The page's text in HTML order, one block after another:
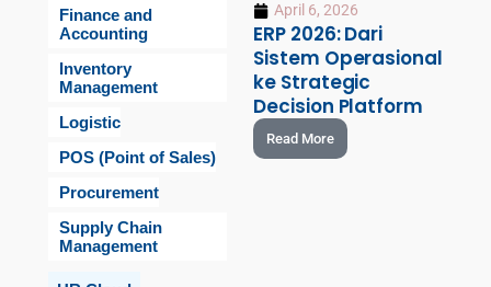
Finance and
Accounting
Inventory
Management
Logistic
POS (Point of Sales)
Procurement
Supply Chain
Management
April 6, 2026
ERP 2026: Dari
Sistem Operasional
ke Strategic
Decision Platform
Read More